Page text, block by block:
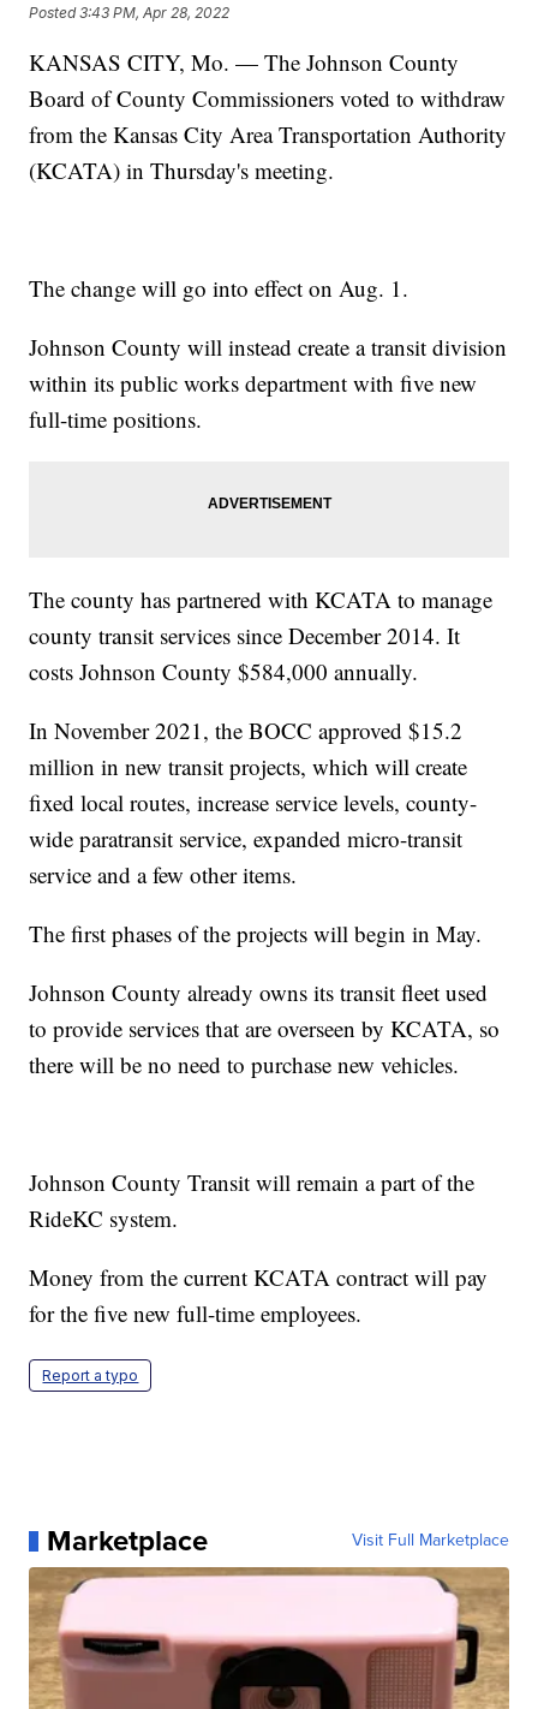
Posted3:43 PM, Apr 28, 2022
KANSAS CITY, Mo. — The Johnson County
Board of County Commissioners voted to withdraw
from the Kansas City Area Transportation Authority
(KCATA) in Thursday's meeting.
The change will go into effect on Aug. 1.
Johnson County will instead create a transit division
within its public works department with five new
full-time positions.
The county has partnered with KCATA to manage
county transit services since December 2014. It
costs Johnson County $584,000 annually.
In November 2021, the BOCC approved $15.2
million in new transit projects, which will create
fixed local routes, increase service levels, county-
wide paratransit service, expanded micro-transit
service and a few other items.
The first phases of the projects will begin in May.
Johnson County already owns its transit fleet used
to provide services that are overseen by KCATA, so
there will be no need to purchase new vehicles.
Johnson County Transit will remain a part of the
RideKC system.
Money from the current KCATA contract will pay
for the five new full-time employees.
Report a typo
Marketplace Visit Full Marketplace